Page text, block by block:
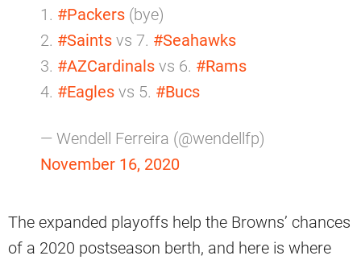
1. #Packers (bye)
2. #Saints vs 7. #Seahawks
3. #AZCardinals vs 6. #Rams
4. #Eagles vs 5. #Bucs
— Wendell Ferreira (@wendellfp)
November 16, 2020
The expanded playoffs help the Browns’ chances
of a 2020 postseason berth, and here is where